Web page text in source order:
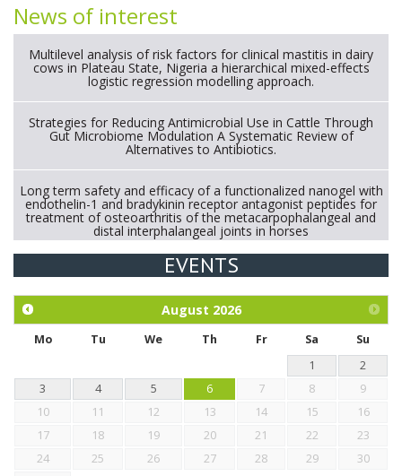
News of interest
Multilevel analysis of risk factors for clinical mastitis in dairy
cows in Plateau State, Nigeria a hierarchical mixed-effects
logistic regression modelling approach.
Strategies for Reducing Antimicrobial Use in Cattle Through
Gut Microbiome Modulation A Systematic Review of
Alternatives to Antibiotics.
Long term safety and efficacy of a functionalized nanogel with
endothelin-1 and bradykinin receptor antagonist peptides for
treatment of osteoarthritis of the metacarpophalangeal and
distal interphalangeal joints in horses
Exploration of the efficacy of eucalyptus oil (micro-capsules)
chickens.
EVENTS
August 2026
Mo Tu We Th Fr Sa
Su
1
2
3
4 5 6 7 8
9
10
11 12 13 14 15
16
17
18 19 20 21 22
23
24
25 26 27 28 29
30